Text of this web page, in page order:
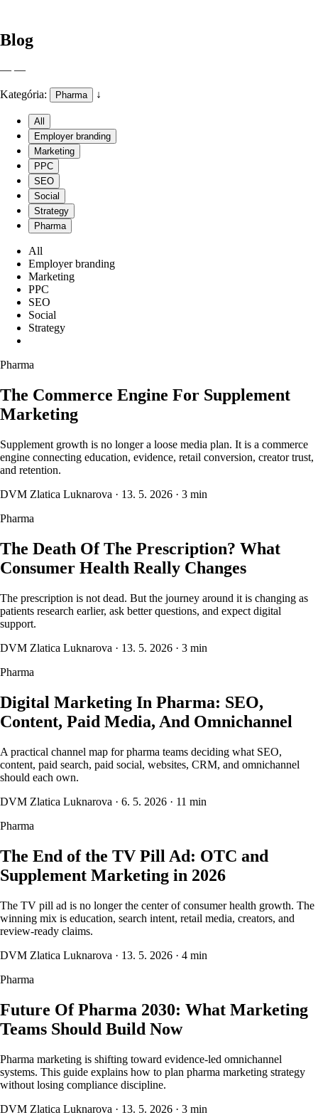
Blog
— —
Kategória: Pharma ↓
All
Employer branding
Marketing
PPC
SEO
Social
Strategy
Pharma
All
Employer branding
Marketing
PPC
SEO
Social
Strategy
Pharma
The Commerce Engine For Supplement
Marketing
Supplement growth is no longer a loose media plan. It is a commerce
engine connecting education, evidence, retail conversion, creator trust,
and retention.
DVM Zlatica Luknarova · 13. 5. 2026 · 3 min
Pharma
The Death Of The Prescription? What
Consumer Health Really Changes
The prescription is not dead. But the journey around it is changing as
patients research earlier, ask better questions, and expect digital
support.
DVM Zlatica Luknarova · 13. 5. 2026 · 3 min
Pharma
Digital Marketing In Pharma: SEO,
Content, Paid Media, And Omnichannel
A practical channel map for pharma teams deciding what SEO,
content, paid search, paid social, websites, CRM, and omnichannel
should each own.
DVM Zlatica Luknarova · 6. 5. 2026 · 11 min
Pharma
The End of the TV Pill Ad: OTC and
Supplement Marketing in 2026
The TV pill ad is no longer the center of consumer health growth. The
winning mix is education, search intent, retail media, creators, and
review-ready claims.
DVM Zlatica Luknarova · 13. 5. 2026 · 4 min
Pharma
Future Of Pharma 2030: What Marketing
Teams Should Build Now
Pharma marketing is shifting toward evidence-led omnichannel
systems. This guide explains how to plan pharma marketing strategy
without losing compliance discipline.
DVM Zlatica Luknarova · 13. 5. 2026 · 3 min